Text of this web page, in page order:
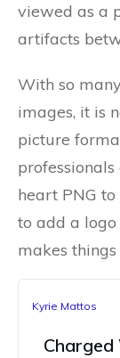
viewed as a
artifacts
With so
images, it is
picture
heart PNG
to add a
makes
Kyrie Mattos